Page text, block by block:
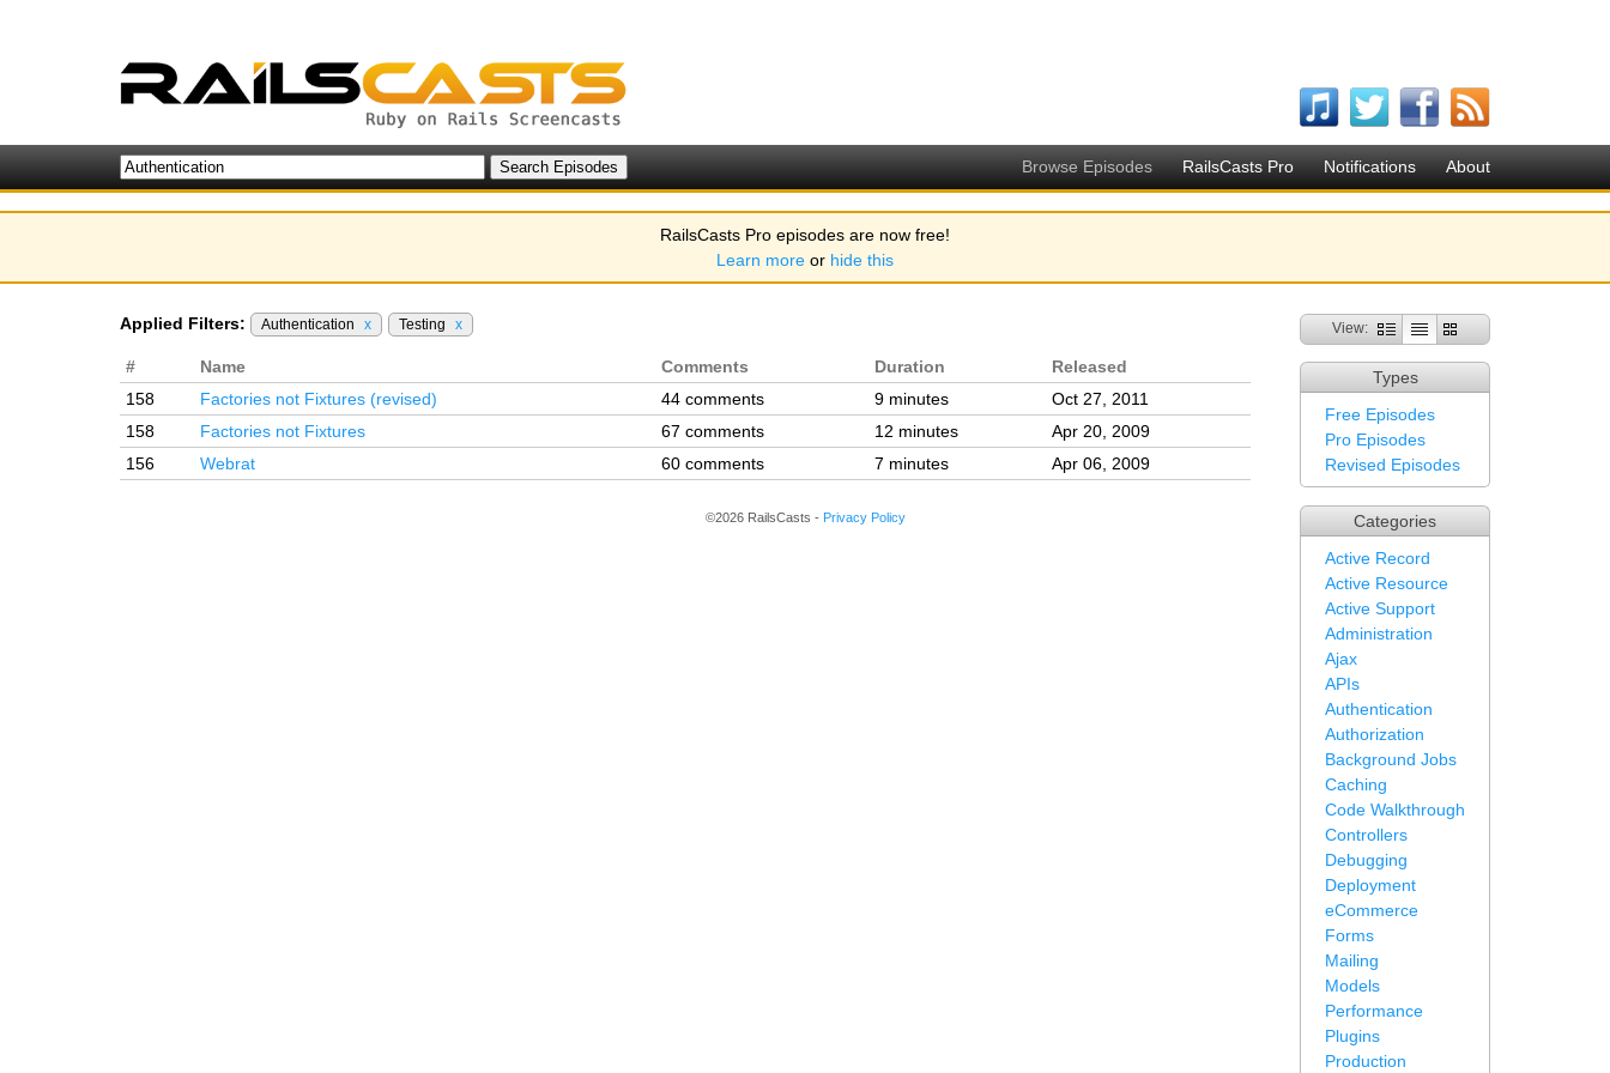
Browse Episodes RailsCasts Pro Notifications About
RailsCasts Pro episodes are now free!
Learn more or hide this
View:
Types
Free Episodes
Pro Episodes
Revised Episodes
Categories
Active Record
Active Resource
Active Support
Administration
Ajax
APIs
Authentication
Authorization
Background Jobs
Caching
Code Walkthrough
Controllers
Debugging
Deployment
eCommerce
Forms
Mailing
Models
Performance
Plugins
Production
Applied Filters: Authentication x Testing x
# Name Comments Duration
Released
158
Factories not Fixtures (revised) 44 comments 9 minutes
Oct 27, 2011
158
Factories not Fixtures 67 comments 12 minutes
Apr 20, 2009
156
Webrat 60 comments 7 minutes Apr 06, 2009
©2026 RailsCasts - Privacy Policy